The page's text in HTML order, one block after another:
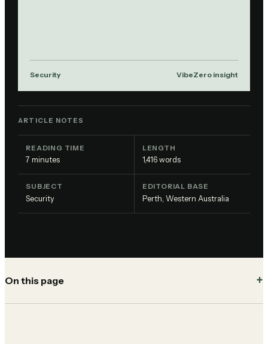
Security VibeZero insight
ARTICLE NOTES
READING TIME
7 minutes
LENGTH
1,416words
SUBJECT
Security
EDITORIAL BASE
Perth, Western Australia
On this page